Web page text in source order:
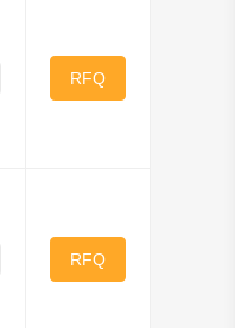
RFQ
RFQ